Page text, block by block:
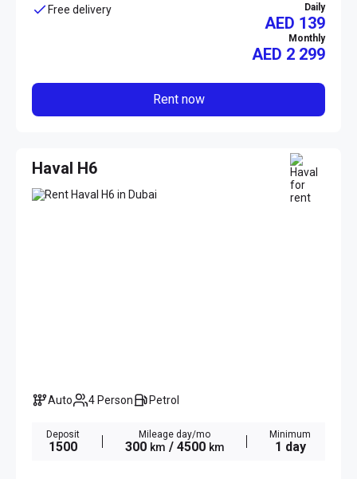
Free delivery Daily
AED 139
Monthly
AED 2 299
Rent now
Haval H6
Auto 4 Person Petrol
Deposit
1500
Mileage day/mo
300 km / 4500 km
Minimum
1 day